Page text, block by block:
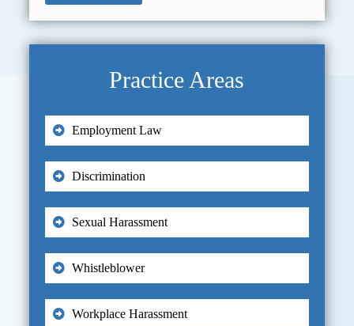
Practice Areas
Employment Law
Discrimination
Sexual Harassment
Whistleblower
Workplace Harassment